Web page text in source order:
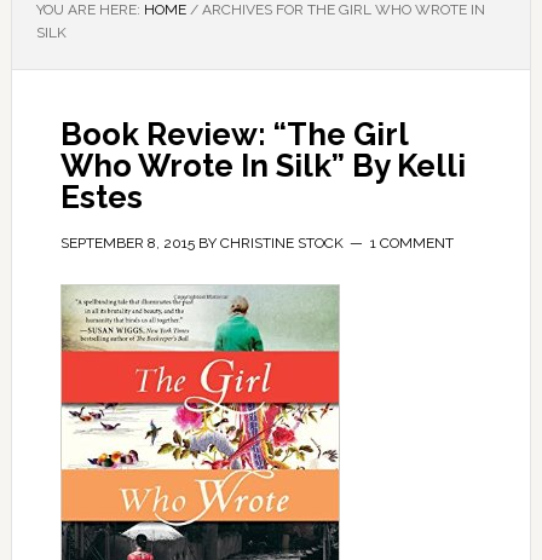
YOU ARE HERE: HOME /ARCHIVES FOR THE GIRL WHO WROTE IN
SILK
Book Review: “The Girl
Who Wrote In Silk” By Kelli
Estes
SEPTEMBER 8, 2015BY CHRISTINE STOCK 1 COMMENT